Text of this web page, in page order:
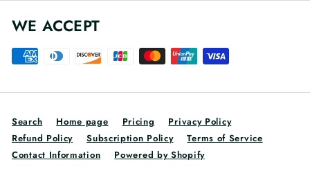
WE ACCEPT
Search Home page Pricing
Privacy Policy
Refund Policy
Subscription Policy
Terms of Service
Contact Information
Powered by Shopify